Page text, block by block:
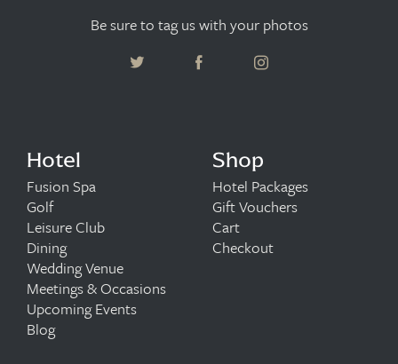
Hotel
Fusion Spa
Golf
Leisure Club
Dining
Wedding Venue
Meetings & Occasions
Upcoming Events
Blog
Shop
Hotel Packages
Gift Vouchers
Cart
Checkout
Be sure to tag us with your photos